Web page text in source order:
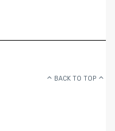
BACK TO TOP